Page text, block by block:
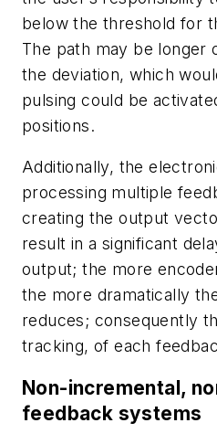
below the threshold for
The path may be longer
the deviation, which
pulsing could be
positions.
Additionally, the
processing multiple
creating the output
result in a significant
output; the more
the more dramatically
reduces; consequently
tracking, of each
Non-incremental,
feedback systems